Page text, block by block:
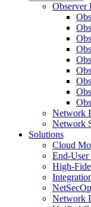
Observer
Network
Network
Solutions
Cloud
End-
High-
Network